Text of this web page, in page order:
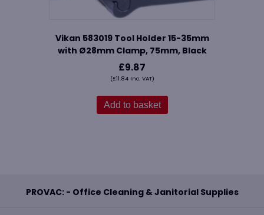
Vikan 583019 Tool Holder 15-35mm
with Ø28mm Clamp, 75mm, Black
£9.87
(£11.84Inc. VAT)
Add to basket
PROVAC: - Office Cleaning & Janitorial Supplies